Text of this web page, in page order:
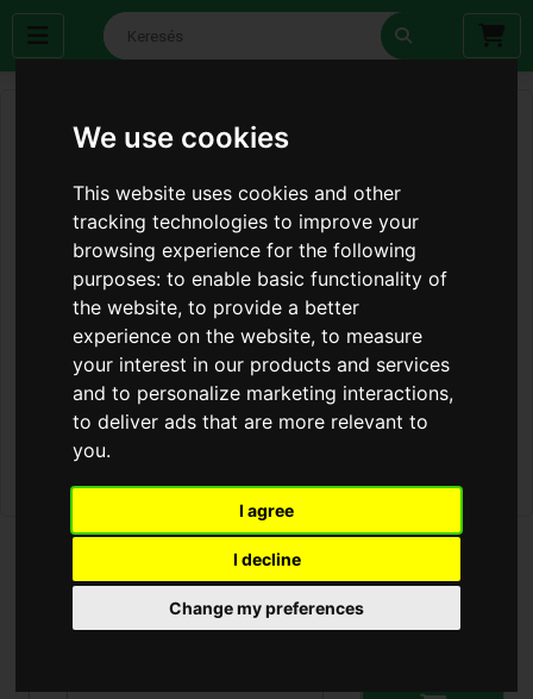
We use cookies
This website uses cookies and other
tracking technologies to improve your
browsing experience for the following
purposes:to enable basic functionality of
the website,to provide a better
experience on the website,to measure
your interest in our products and services
and to personalize marketing interactions,
to deliver ads that are more relevant to
you.
I agree
I decline
Change my preferences
Női Pénztárca ( T-1947 )